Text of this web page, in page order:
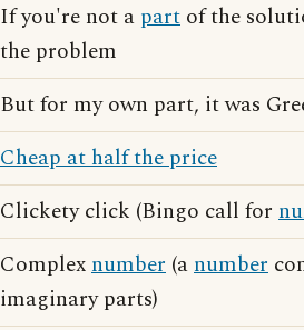
If you're not a part of the
the problem
But for my own part, it was
Cheap at half the price
Clickety click (Bingo call for
Complexnumber (anumber
imaginary parts)